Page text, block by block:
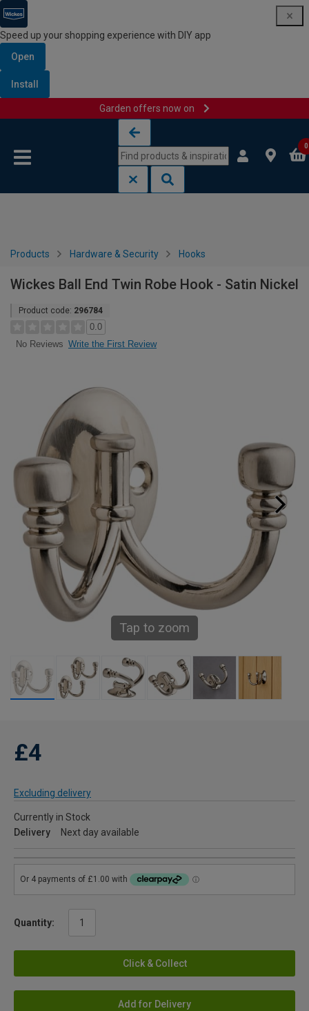
Speed up your shopping experience with DIY app
Open
Install
Garden offers now on
0
Products Hardware & Security Hooks
Wickes Ball End Twin Robe Hook - Satin Nickel
Product code: 296784
0.0
No Reviews Write the First Review
Tap to zoom
£4
Excluding delivery
Currently in Stock
Delivery
Next day available
Quantity:
Click & Collect
Add for Delivery